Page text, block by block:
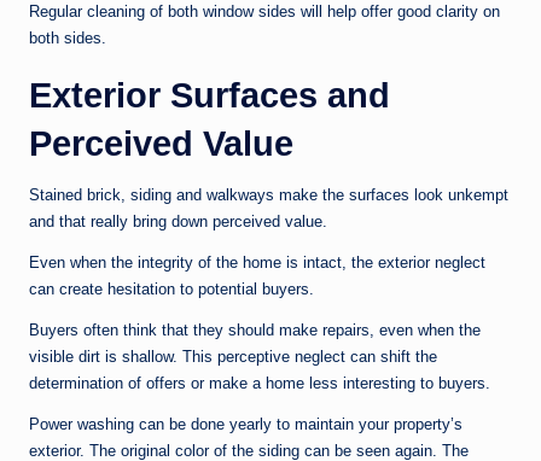
Regular cleaning of both window sides will help offer good clarity on
both sides.
Exterior Surfaces and
Perceived Value
Stained brick, siding and walkways make the surfaces look unkempt
and that really bring down perceived value.
Even when the integrity of the home is intact, the exterior neglect
can create hesitation to potential buyers.
Buyers often think that they should make repairs, even when the
visible dirt is shallow. This perceptive neglect can shift the
determination of offers or make a home less interesting to buyers.
Power washing can be done yearly to maintain your property’s
exterior. The original color of the siding can be seen again. The